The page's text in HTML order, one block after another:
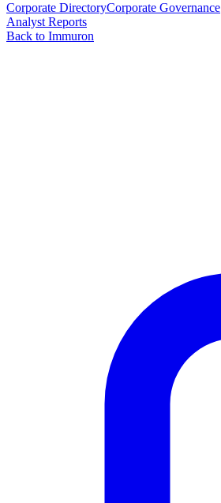
Corporate DirectoryCorporate Governance
Analyst Reports
Back to Immuron